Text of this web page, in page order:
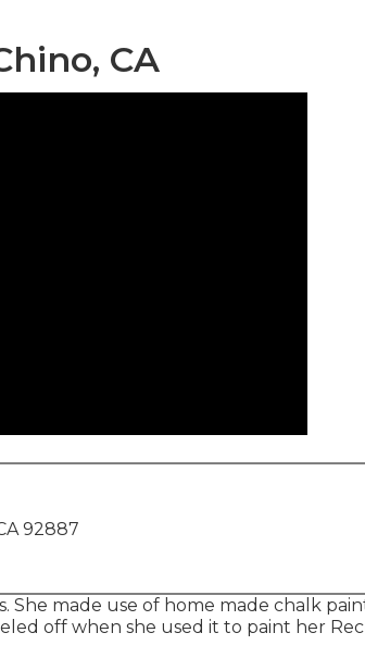
CA
92887
She made use of home made chalk
off when she used it to paint her